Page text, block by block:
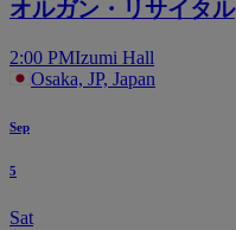
オルガン・リサイタル
2:00 PMIzumi Hall
Osaka, JP, Japan
Sep
5
Sat